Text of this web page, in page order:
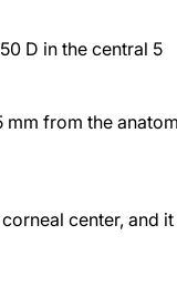
D in the central 5
from the
center, and it